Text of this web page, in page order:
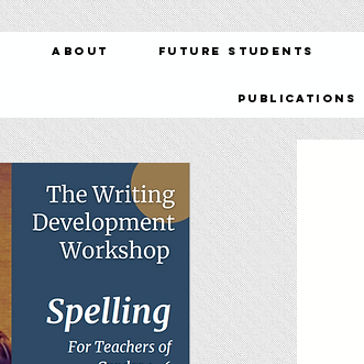
About Future Students
Publications